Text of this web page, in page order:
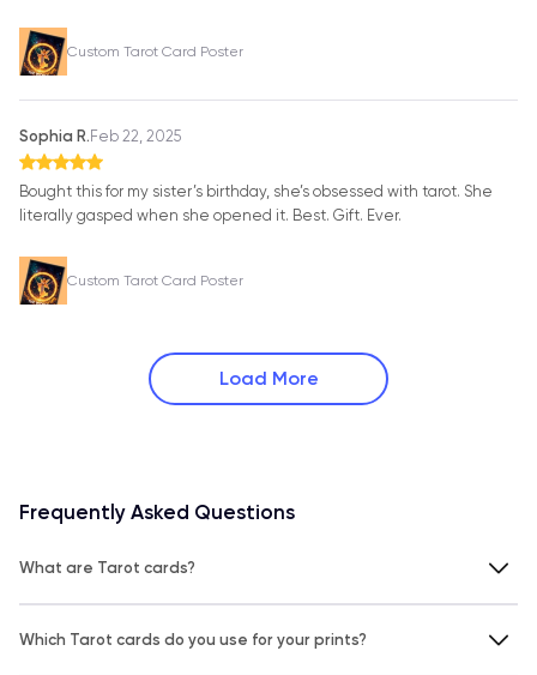
Custom Tarot Card Poster
Sophia R. Feb 22, 2025
Bought this for my sister’s birthday, she’s obsessed with tarot. She
literally gasped when she opened it. Best. Gift. Ever.
Custom Tarot Card Poster
Load More
Frequently Asked Questions
What are Tarot cards?
Which Tarot cards do you use for your prints?